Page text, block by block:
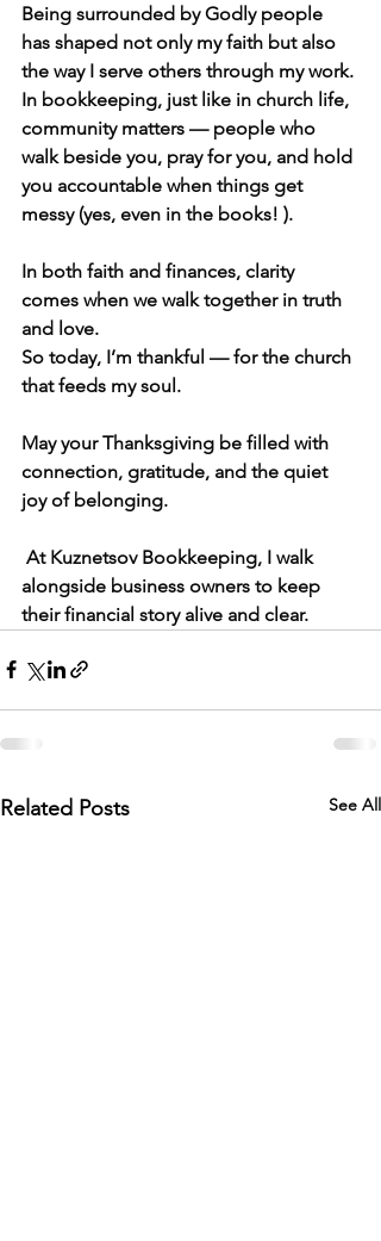
Being surrounded by Godly people
has shaped not only my faith but also
the way I serve others through my work.
In bookkeeping, just like in church life,
community matters — people who
walk beside you, pray for you, and hold
you accountable when things get
messy (yes, even in the books! ).
In both faith and finances, clarity
comes when we walk together in truth
and love.
So today, I’m thankful — for the church
that feeds my soul.
May your Thanksgiving be filled with
connection, gratitude, and the quiet
joy of belonging.
At Kuznetsov Bookkeeping, I walk
alongside business owners to keep
their financial story alive and clear.
Related Posts See All